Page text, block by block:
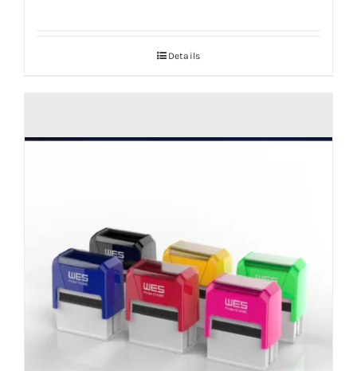
Details